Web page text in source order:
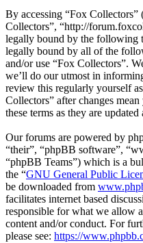
By accessing “Fox Collectors”
Collectors”, “http://
legally bound by the following
legally bound by all of the
and/or use “Fox Collectors”.
we’ll do our utmost in
review this regularly yourself
Collectors” after changes
these terms as they are updated
Our forums are powered by
“their”, “phpBB software”,
“phpBB Teams”) which is a
the “GNU General Public
be downloaded from
facilitates internet based
responsible for what we allow
content and/or conduct. For
please see: https://